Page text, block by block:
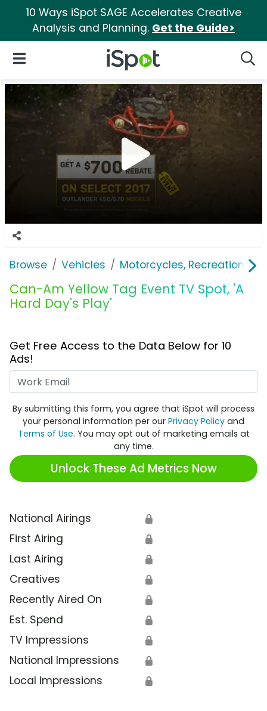
10 Ways iSpot SAGE Accelerates Creative
Analysis and Planning. Get the Guide>
iSpot Logo
Open Navigation
Browse Vehicles Motorcycles, Recreation &
Can-Am Yellow Tag Event TV Spot, 'A
Hard Day's Play'
Get Free Access to the Data Below for 10
Ads!
By submitting this form, you agree that iSpot will process
your personal information per our Privacy Policy and
Terms of Use. You may opt out of marketing emails at
any time.
Unlock These Ad Metrics Now
National Airings 🔒
First Airing 🔒
Last Airing 🔒
Creatives 🔒
Recently Aired On 🔒
Est. Spend 🔒
TV Impressions 🔒
National Impressions 🔒
Local Impressions 🔒